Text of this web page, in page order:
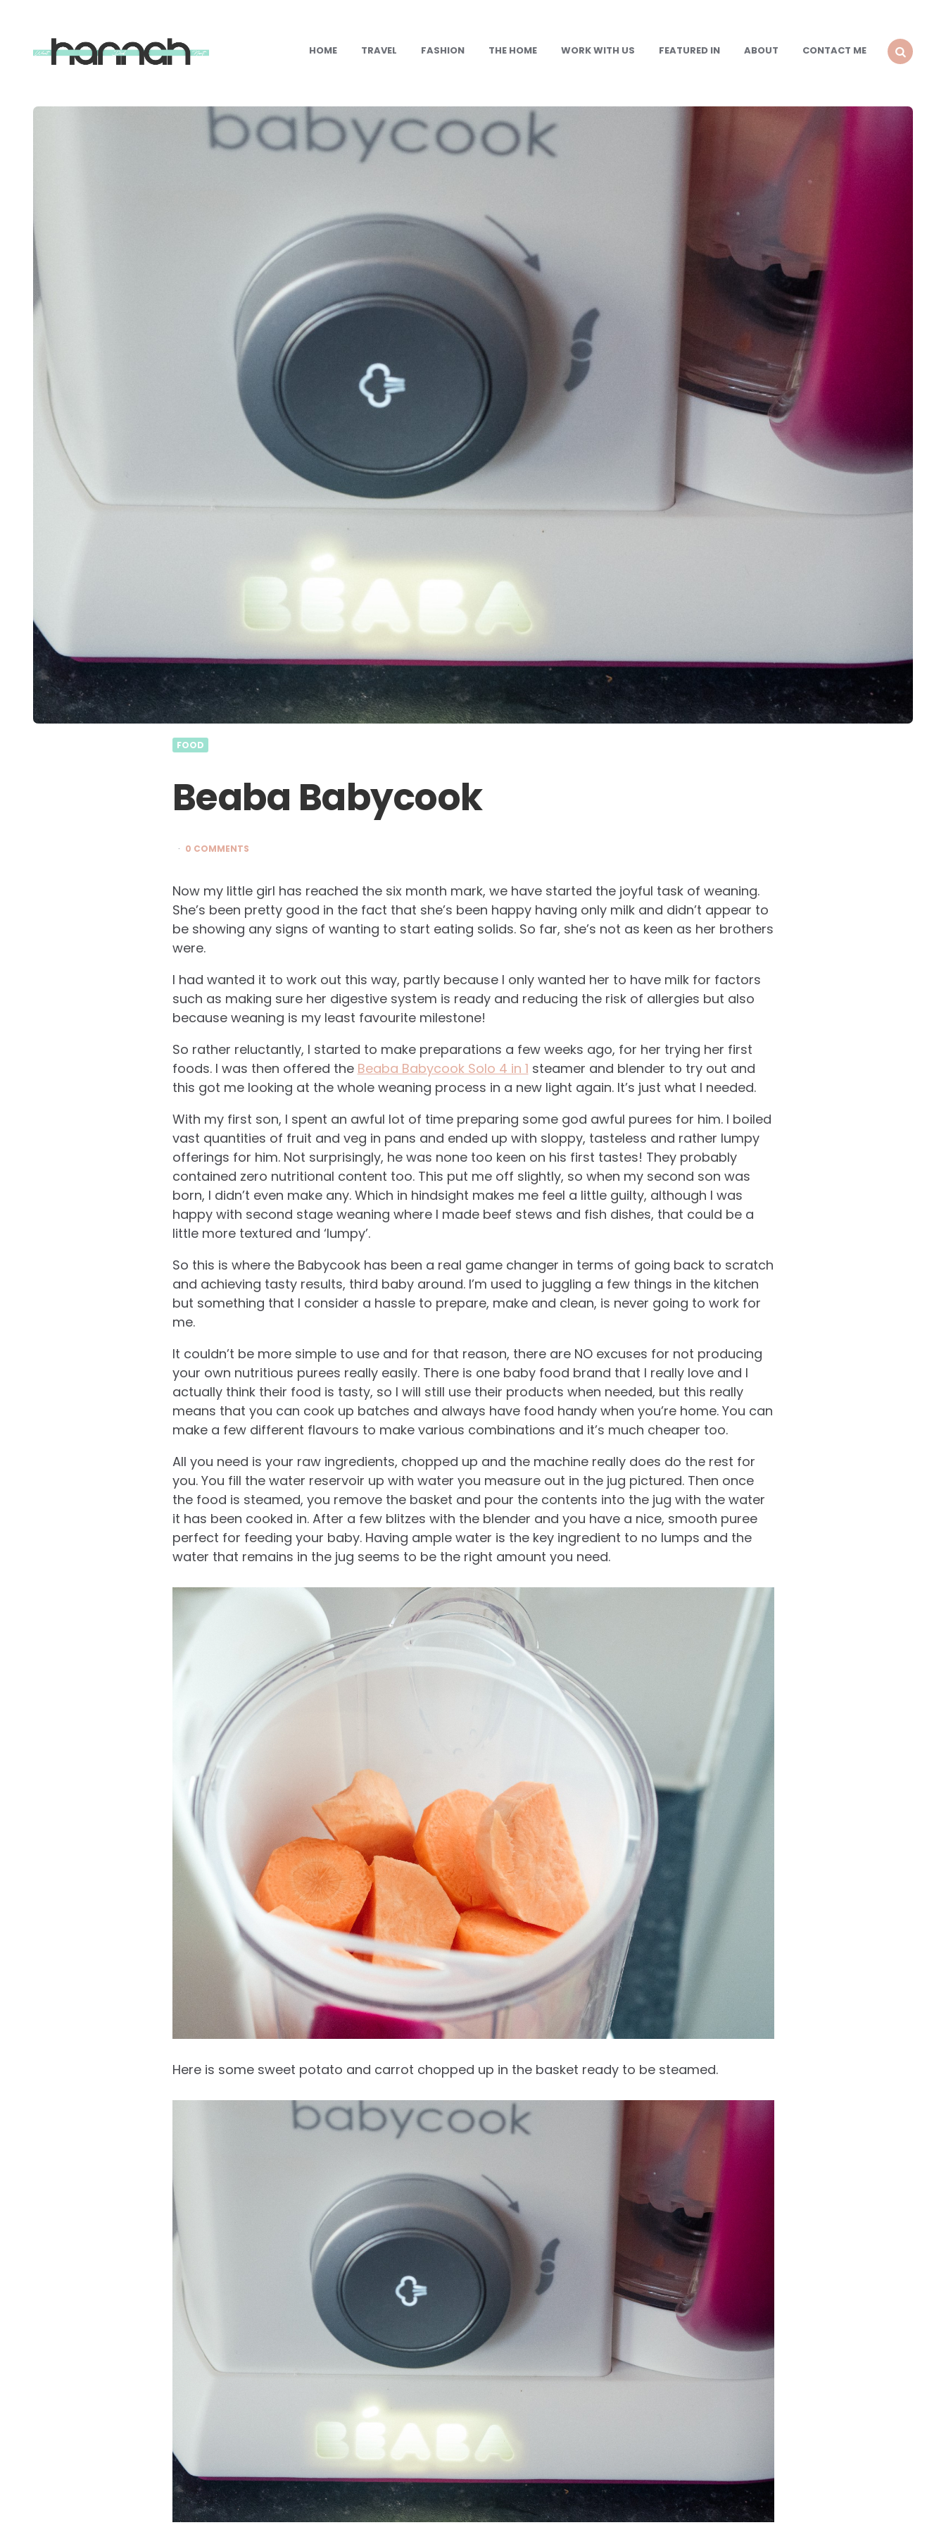
What
Hannah HOME TRAVEL FASHION THE HOME WORK WITH US FEATURED IN ABOUT
CONTACT ME
FOOD
Beaba Babycook
0 COMMENTS
Now my little girl has reached the six month mark, we have started the joyful task of weaning.
She’s been pretty good in the fact that she’s been happy having only milk and didn’t appear to
be showing any signs of wanting to start eating solids. So far, she’s not as keen as her brothers
were.
I had wanted it to work out this way, partly because I only wanted her to have milk for factors
such as making sure her digestive system is ready and reducing the risk of allergies but also
because weaning is my least favourite milestone!
So rather reluctantly, I started to make preparations a few weeks ago, for her trying her first
foods. I was then offered the Beaba Babycook Solo 4 in 1 steamer and blender to try out and
this got me looking at the whole weaning process in a new light again. It’s just what I needed.
With my first son, I spent an awful lot of time preparing some god awful purees for him. I boiled
vast quantities of fruit and veg in pans and ended up with sloppy, tasteless and rather lumpy
offerings for him. Not surprisingly, he was none too keen on his first tastes! They probably
contained zero nutritional content too. This put me off slightly, so when my second son was
born, I didn’t even make any. Which in hindsight makes me feel a little guilty, although I was
happy with second stage weaning where I made beef stews and fish dishes, that could be a
little more textured and ‘lumpy’.
So this is where the Babycook has been a real game changer in terms of going back to scratch
and achieving tasty results, third baby around. I’m used to juggling a few things in the kitchen
but something that I consider a hassle to prepare, make and clean, is never going to work for
me.
It couldn’t be more simple to use and for that reason, there are NO excuses for not producing
your own nutritious purees really easily. There is one baby food brand that I really love and I
actually think their food is tasty, so I will still use their products when needed, but this really
means that you can cook up batches and always have food handy when you’re home. You can
make a few different flavours to make various combinations and it’s much cheaper too.
All you need is your raw ingredients, chopped up and the machine really does do the rest for
you. You fill the water reservoir up with water you measure out in the jug pictured. Then once
the food is steamed, you remove the basket and pour the contents into the jug with the water
it has been cooked in. After a few blitzes with the blender and you have a nice, smooth puree
perfect for feeding your baby. Having ample water is the key ingredient to no lumps and the
water that remains in the jug seems to be the right amount you need.
Here is some sweet potato and carrot chopped up in the basket ready to be steamed.